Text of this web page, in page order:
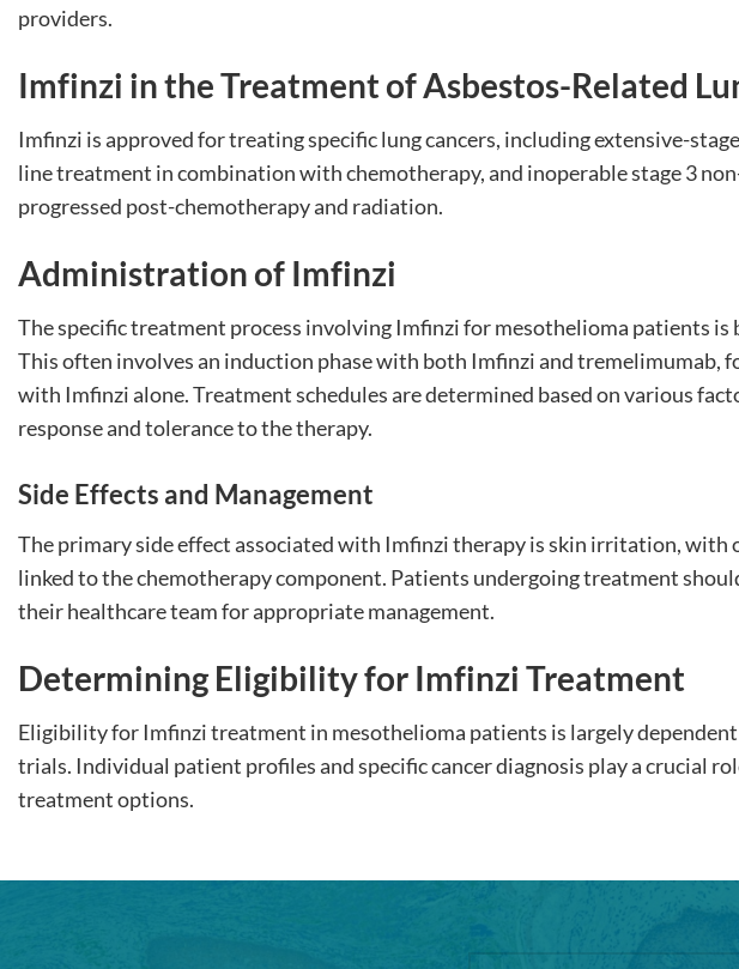
providers.
Imfinzi in the Treatment of Asbestos-Related
Imfinzi is approved for treating specific lung cancers, including extensive-
line treatment in combination with chemotherapy, and inoperable stage 3
progressed post-chemotherapy and radiation.
Administration of Imfinzi
The specific treatment process involving Imfinzi for mesothelioma patients is
This often involves an induction phase with both Imfinzi and tremelimumab,
with Imfinzi alone. Treatment schedules are determined based on various
response and tolerance to the therapy.
Side Effects and Management
The primary side effect associated with Imfinzi therapy is skin irritation, with
linked to the chemotherapy component. Patients undergoing treatment
their healthcare team for appropriate management.
Determining Eligibility for Imfinzi Treatment
Eligibility for Imfinzi treatment in mesothelioma patients is largely
trials. Individual patient profiles and specific cancer diagnosis play a crucial
treatment options.